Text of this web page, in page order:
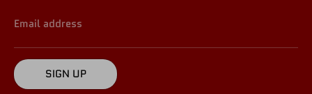
Email address
SIGN UP